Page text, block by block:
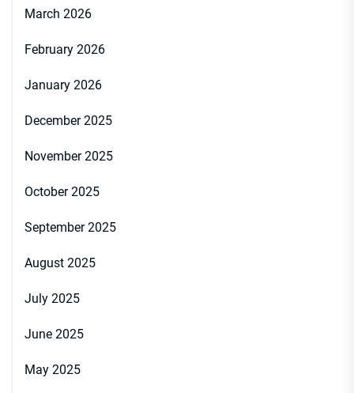
March 2026
February 2026
January 2026
December 2025
November 2025
October 2025
September 2025
August 2025
July 2025
June 2025
May 2025